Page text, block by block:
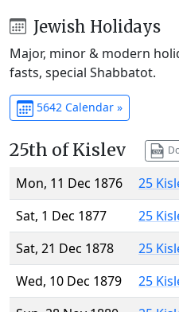
Jewish Holidays
Major, minor & modern
fasts, special Shabbatot.
5642 Calendar »
25th of Kislev
Mon, 11 Dec 1876
25
Sat, 1 Dec 1877
25
Sat, 21 Dec 1878
25
Wed, 10 Dec 1879
25